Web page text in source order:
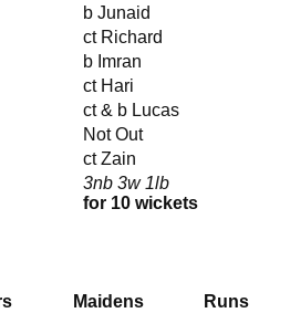
3nb 3w 1lb
for 10 wickets
b Junaid
ct Richard
b Imran
ct Hari
ct & b Lucas
Not Out
ct Zain
Maidens Runs